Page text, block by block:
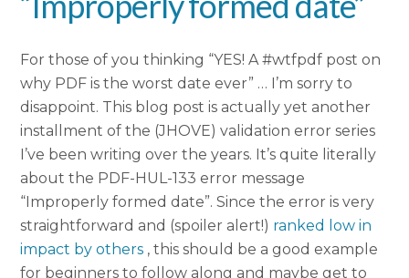
For those of you thinking “YES! A #wtfpdf post on
why PDF is the worst date ever” … I’m sorry to
disappoint. This blog post is actually yet another
installment of the (JHOVE) validation error series
I’ve been writing over the years. It’s quite literally
about the PDF-HUL-133 error message
“Improperly formed date”. Since the error is very
straightforward and (spoiler alert!) ranked low in
impact by others , this should be a good example
for beginners to follow along and maybe get to